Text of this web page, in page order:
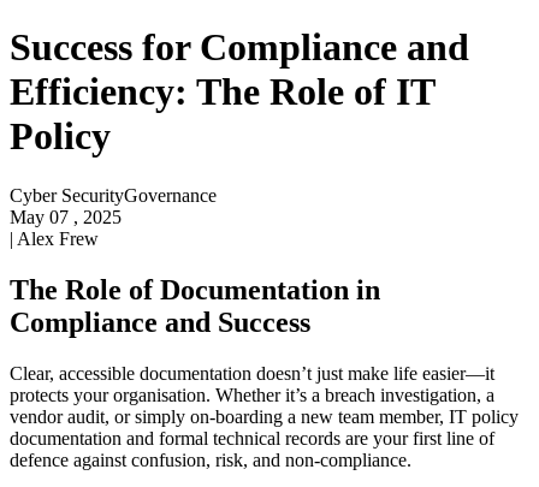
Success for Compliance and
Efficiency: The Role of IT
Policy
Cyber SecurityGovernance
May 07 , 2025
| Alex Frew
The Role of Documentation in
Compliance and Success
Clear, accessible documentation doesn’t just make life easier—it
protects your organisation. Whether it’s a breach investigation, a
vendor audit, or simply on-boarding a new team member, IT policy
documentation and formal technical records are your first line of
defence against confusion, risk, and non-compliance.